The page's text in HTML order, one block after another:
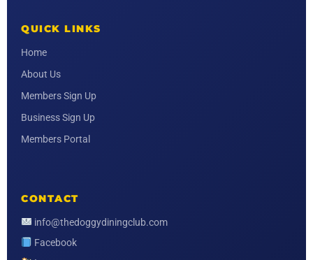
QUICK LINKS
Home
About Us
Members Sign Up
Business Sign Up
Members Portal
CONTACT
info@thedoggydiningclub.com
Facebook